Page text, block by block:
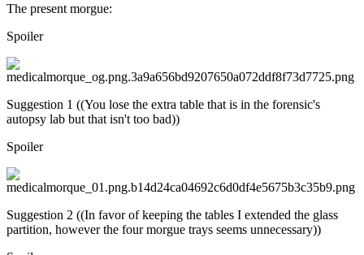
The present morgue:
Spoiler
Suggestion 1 ((You lose the extra table that is in the forensic's
autopsy lab but that isn't too bad))
Spoiler
Suggestion 2 ((In favor of keeping the tables I extended the glass
partition, however the four morgue trays seems unnecessary))